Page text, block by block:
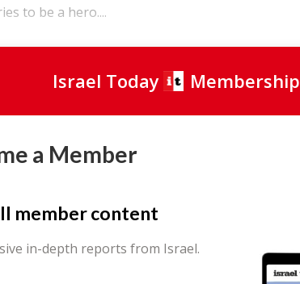
to be a hero....
Israel Today Membership
a Member
member content
in-depth reports from Israel.